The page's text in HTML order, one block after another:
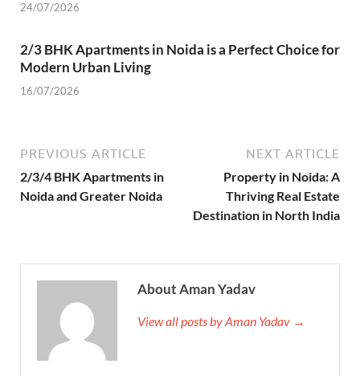
24/07/2026
2/3 BHK Apartments in Noida is a Perfect Choice for
Modern Urban Living
16/07/2026
PREVIOUS ARTICLE
2/3/4 BHK Apartments in
Noida and Greater Noida
NEXT ARTICLE
Property in Noida: A
Thriving Real Estate
Destination in North India
About Aman Yadav
View all posts by Aman Yadav →